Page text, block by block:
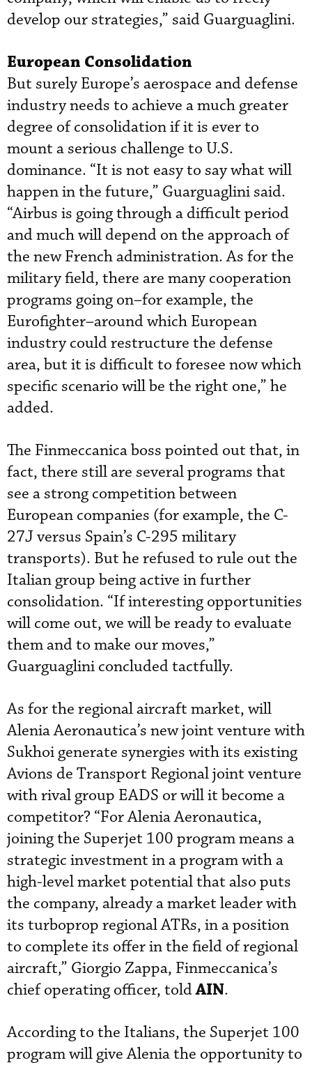
develop our strategies,” said Guarguaglini.
European Consolidation
But surely Europe’s aerospace and defense
industry needs to achieve a much greater
degree of consolidation if it is ever to
mount a serious challenge to U.S.
dominance. “It is not easy to say what will
happen in the future,” Guarguaglini said.
“Airbus is going through a difficult period
and much will depend on the approach of
the new French administration. As for the
military field, there are many cooperation
programs going on–for example, the
Eurofighter–around which European
industry could restructure the defense
area, but it is difficult to foresee now which
specific scenario will be the right one,” he
added.
The Finmeccanica boss pointed out that, in
fact, there still are several programs that
see a strong competition between
European companies (for example, the C-
27J versus Spain’s C-295 military
transports). But he refused to rule out the
Italian group being active in further
consolidation. “If interesting opportunities
will come out, we will be ready to evaluate
them and to make our moves,”
Guarguaglini concluded tactfully.
As for the regional aircraft market, will
Alenia Aeronautica’s new joint venture with
Sukhoi generate synergies with its existing
Avions de Transport Regional joint venture
with rival group EADS or will it become a
competitor? “For Alenia Aeronautica,
joining the Superjet 100 program means a
strategic investment in a program with a
high-level market potential that also puts
the company, already a market leader with
its turboprop regional ATRs, in a position
to complete its offer in the field of regional
aircraft,” Giorgio Zappa, Finmeccanica’s
chief operating officer, toldAIN.
According to the Italians, the Superjet 100
program will give Alenia the opportunity to